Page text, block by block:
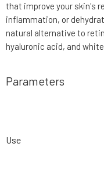
that improve your skin's
inflammation, or
natural alternative to
hyaluronic acid, and
Parameters
Use